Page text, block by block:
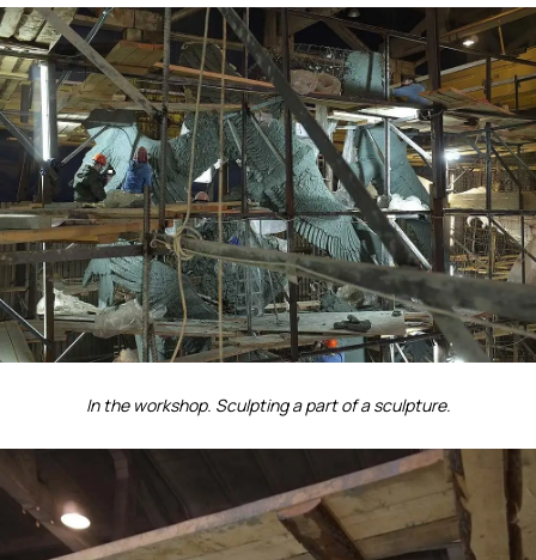
In the workshop. Sculpting a part of a sculpture.